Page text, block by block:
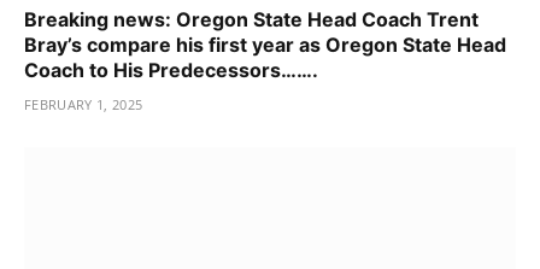
Breaking news: Oregon State Head Coach Trent
Bray’s compare his first year as Oregon State Head
Coach to His Predecessors…….
FEBRUARY 1, 2025